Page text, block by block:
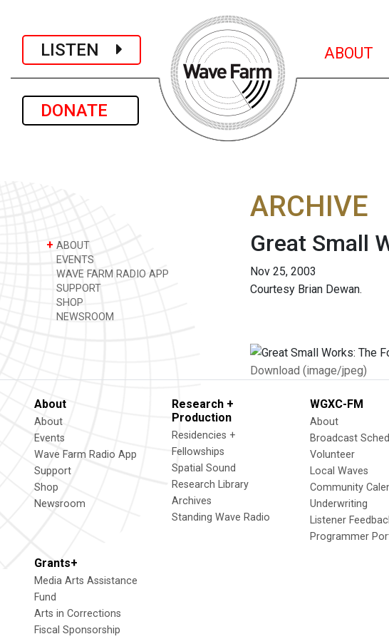
LISTEN
DONATE
ABOUT
+ ABOUT
EVENTS
WAVE FARM RADIO APP
SUPPORT
SHOP
NEWSROOM
ARCHIVE
Great Small
Nov 25, 2003
Courtesy Brian Dewan.
Download (image/jpeg)
About
About
Events
Wave Farm Radio App
Support
Shop
Newsroom
Research +
Production
Residencies +
Fellowships
Spatial Sound
Research Library
Archives
Standing Wave Radio
WGXC-FM
About
Broadcast
Volunteer
Local Waves
Community
Underwriting
Listener
Programmer
Grants+
Media Arts Assistance
Fund
Arts in Corrections
Fiscal Sponsorship